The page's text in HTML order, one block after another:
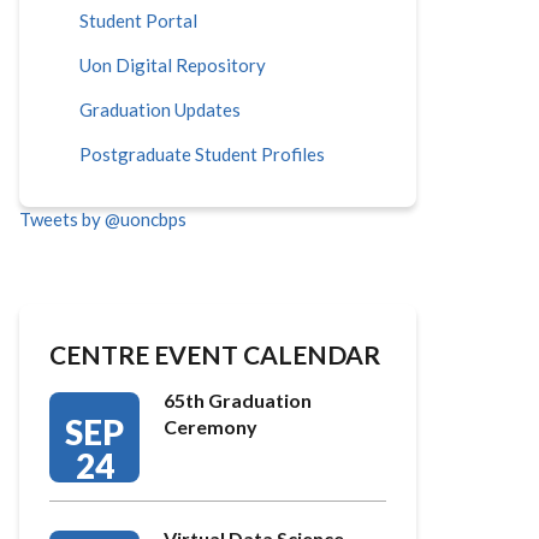
Student Portal
Uon Digital Repository
Graduation Updates
Postgraduate Student Profiles
Tweets by @uoncbps
CENTRE EVENT CALENDAR
SEP
24
65th Graduation
Ceremony